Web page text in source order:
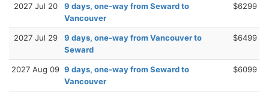
2027 Jul 20
9 days, one-way from Seward to
Vancouver
$6299
2027 Jul 29
9 days, one-way from Vancouver to
Seward
$6499
2027 Aug 09 9 days, one-way from Seward to
Vancouver
$6099